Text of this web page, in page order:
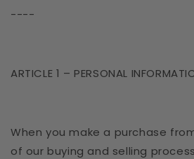
----
ARTICLE 1 – PERSONAL
When you make a purchase
of our buying and selling